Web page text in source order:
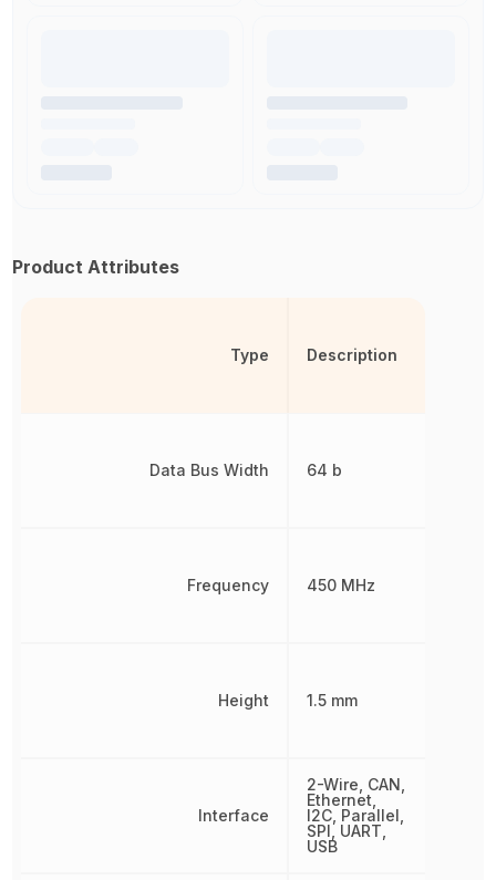
Product Attributes
Type
Data Bus Width
Frequency
Height
Interface
Description
64 b
450 MHz
1.5 mm
2-Wire, CAN,
Ethernet,
I2C, Parallel,
SPI, UART,
USB